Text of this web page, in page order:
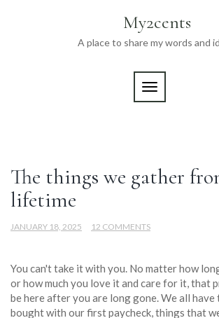
My2cents
A place to share my words and
TOGGLE
Blog
The things we gather
lifetime
JANUARY 18, 2025 12 COMMENTS
You can't take it with you. No matter how
or how much you love it and care for it, that
be here after you are long gone. We all have
bought with our first paycheck, things that